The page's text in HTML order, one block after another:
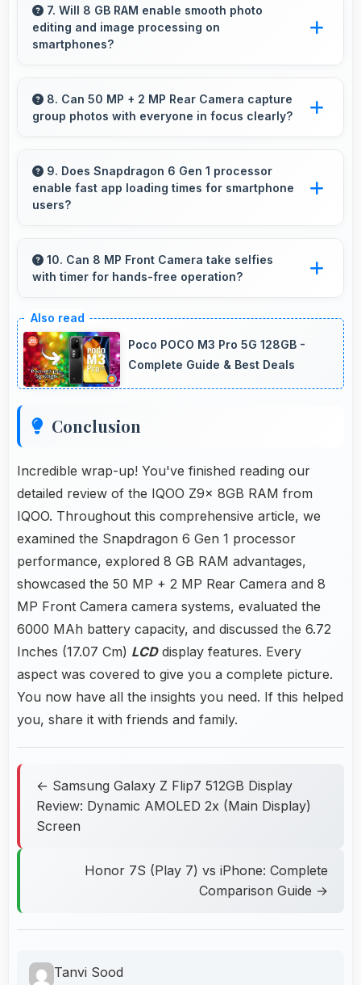
settings that help families manage screen time
and content access.
7. Will 8 GB RAM enable smooth photo
editing and image processing on
smartphones?
memory that processes images quickly and
efficiently.
8. Can 50 MP + 2 MP Rear Camera capture
group photos with everyone in focus clearly?
everyone in group photos remains sharp and
in focus throughout.
9. Does Snapdragon 6 Gen 1 processor
enable fast app loading times for smartphone
users?
loading with processing speed that starts apps
instantly for users.
10. Can 8 MP Front Camera take selfies
with timer for hands-free operation?
enabling group selfies and hands-free
operation.
Poco POCO M3 Pro 5G 128GB -
Complete Guide & Best Deals
Conclusion
Incredible wrap-up! You've finished reading our
detailed review of the IQOO Z9x 8GB RAM from
IQOO. Throughout this comprehensive article, we
examined the Snapdragon 6 Gen 1 processor
performance, explored 8 GB RAM advantages,
showcased the 50 MP + 2 MP Rear Camera and 8
MP Front Camera camera systems, evaluated the
6000 MAh battery capacity, and discussed the 6.72
Inches (17.07 Cm) LCDdisplay features. Every
aspect was covered to give you a complete picture.
You now have all the insights you need. If this helped
you, share it with friends and family.
← Samsung Galaxy Z Flip7 512GB Display
Review: Dynamic AMOLED 2x (Main Display)
Screen
Honor 7S (Play 7) vs iPhone: Complete
Comparison Guide →
Tanvi Sood